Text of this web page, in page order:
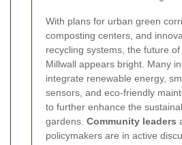
With plans for urban green
composting centers, and
recycling systems, the future
Millwall appears bright. Many
integrate renewable energy,
sensors, and eco-friendly
to further enhance the
gardens. Community leaders
policymakers are in active